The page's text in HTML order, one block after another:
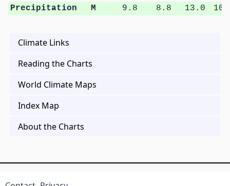
Precipitation
M 9.8 8.8 13.0
Climate Links
Reading the Charts
World Climate Maps
Index Map
About the Charts